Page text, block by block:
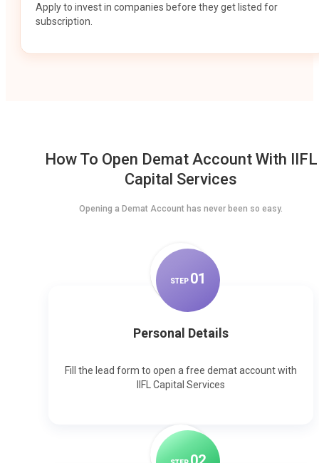
Apply to invest in companies before they get listed for
subscription.
How To Open Demat Account With IIFL
Capital Services
Opening a Demat Account has never been so easy.
STEP 01
Personal Details
Fill the lead form to open a free demat account with
IIFL Capital Services